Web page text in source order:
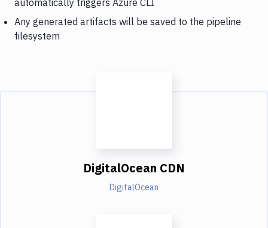
Any generated artifacts will be saved to the pipeline
filesystem
DigitalOcean CDN
DigitalOcean